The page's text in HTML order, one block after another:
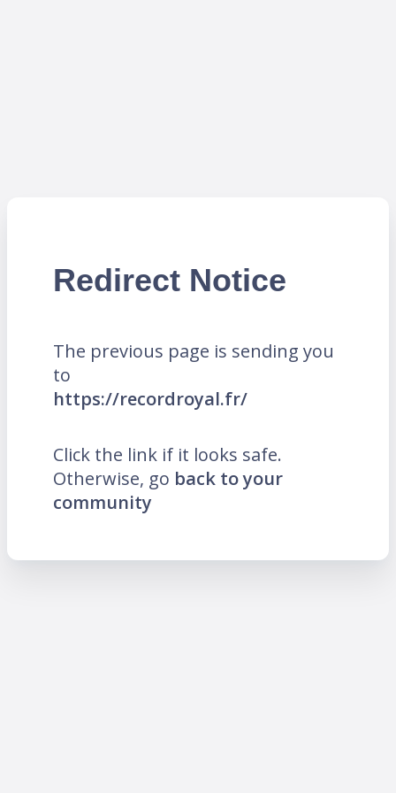
Redirect Notice
The previous page is sending you
to
https://recordroyal.fr/
Click the link if it looks safe.
Otherwise, go back to your
community